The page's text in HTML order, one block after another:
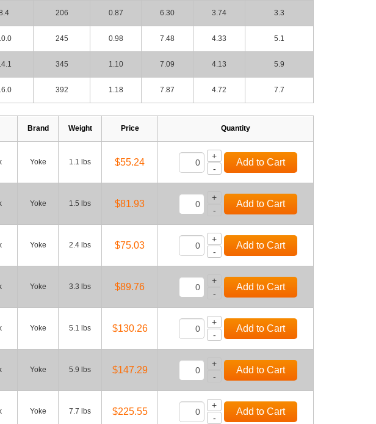
206 0.87 6.30 3.74 3.3
245 0.98 7.48 4.33 5.1
345 1.10 7.09 4.13 5.9
392 1.18 7.87 4.72 7.7
Brand Weight Price Quantity
Yoke 1.1 lbs $55.24
+
-
Add to Cart
Yoke 1.5 lbs $81.93
+
-
Add to Cart
Yoke 2.4 lbs $75.03
+
-
Add to Cart
Yoke 3.3 lbs $89.76
+
-
Add to Cart
Yoke 5.1 lbs $130.26
+
-
Add to Cart
Yoke 5.9 lbs $147.29
+
-
Add to Cart
Yoke 7.7 lbs $225.55
+
-
Add to Cart